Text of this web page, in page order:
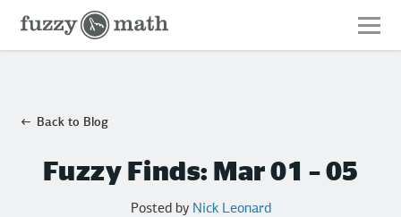
Fuzzy
Math
Back to Blog
Fuzzy Finds: Mar 01 – 05
Posted by Nick Leonard